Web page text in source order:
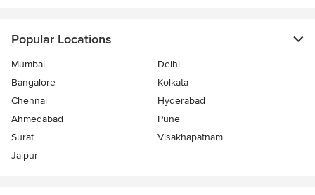
Popular Locations
Mumbai
Delhi
Bangalore
Kolkata
Chennai
Hyderabad
Ahmedabad
Pune
Surat
Visakhapatnam
Jaipur